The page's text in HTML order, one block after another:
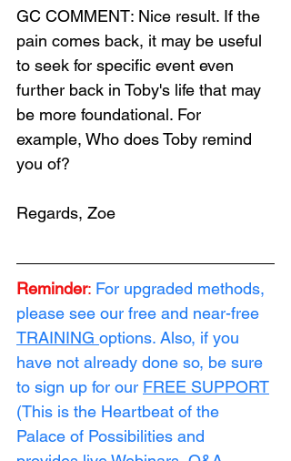
GC COMMENT: Nice result. If the
pain comes back, it may be useful
to seek for specific event even
further back in Toby's life that may
be more foundational. For
example, Who does Toby remind
you of?
Regards, Zoe
Reminder: For upgraded methods,
please see our free and near-free
TRAINING options. Also, if you
have not already done so, be sure
to sign up for our FREE SUPPORT
(This is the Heartbeat of the
Palace of Possibilities and